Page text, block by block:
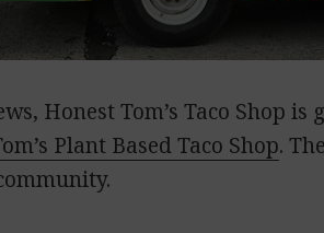
Honest Tom’s Taco Shop is
Plant Based Taco Shop.